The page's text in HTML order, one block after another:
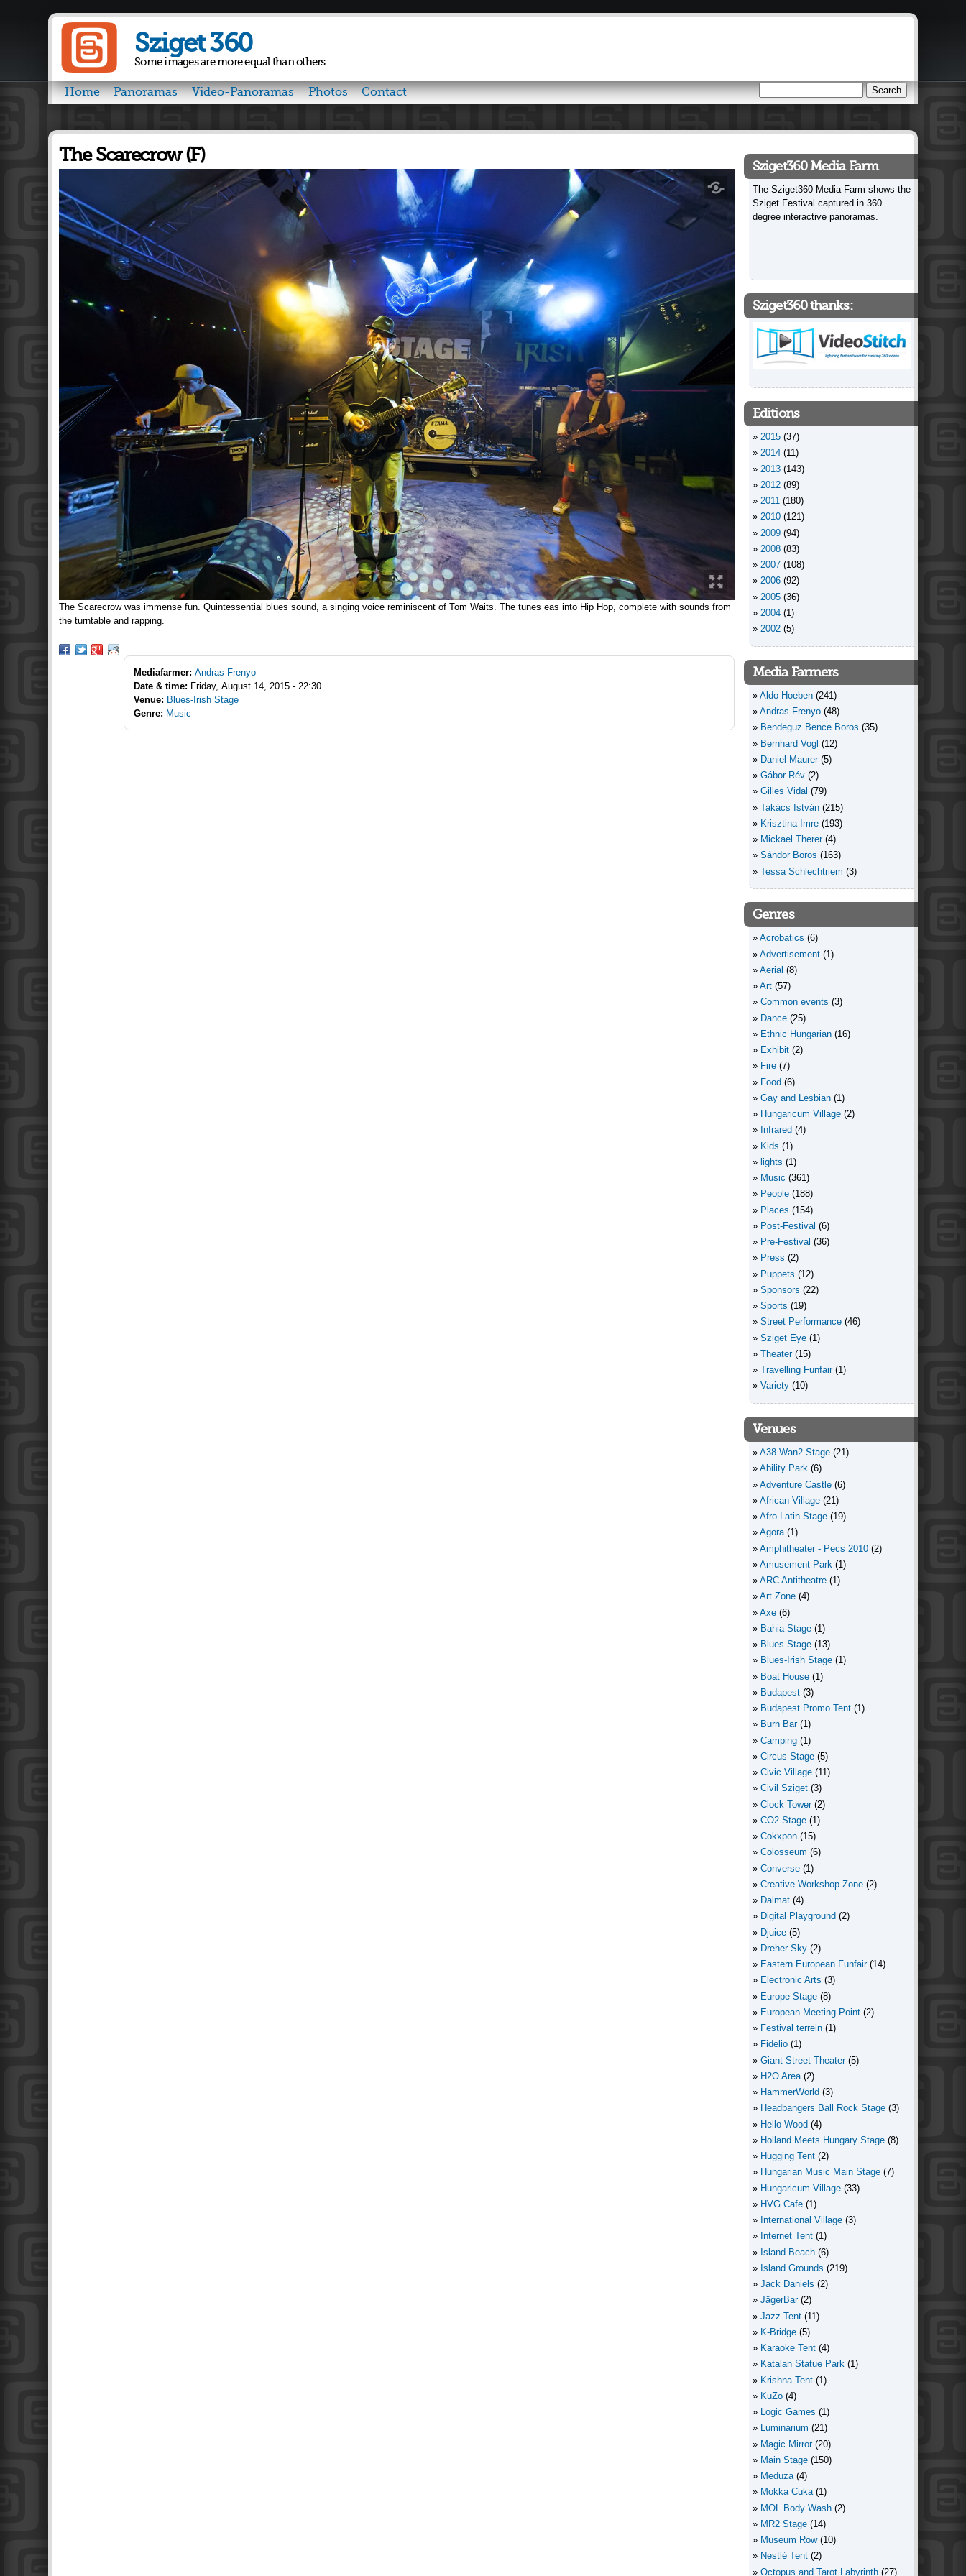
Sziget 360
Some images are more equal than others
Home Panoramas Video-Panoramas Photos Contact Search form
The Scarecrow (F)
The Scarecrow was immense fun. Quintessential blues sound, a singing voice reminiscent of Tom Waits. The tunes eas into Hip Hop, complete with sounds from
the turntable and rapping.
Mediafarmer: Andras Frenyo
Date & time: Friday, August 14, 2015 - 22:30
Venue: Blues-Irish Stage
Genre: Music
Sziget360 Media Farm
The Sziget360 Media Farm shows the
Sziget Festival captured in 360
degree interactive panoramas.
Sziget360 thanks:
Editions
2015 (37)
2014 (11)
2013 (143)
2012 (89)
2011 (180)
2010 (121)
2009 (94)
2008 (83)
2007 (108)
2006 (92)
2005 (36)
2004 (1)
2002 (5)
Media Farmers
Aldo Hoeben (241)
Andras Frenyo (48)
Bendeguz Bence Boros (35)
Bernhard Vogl (12)
Daniel Maurer (5)
Gábor Rév (2)
Gilles Vidal (79)
Takács István (215)
Krisztina Imre (193)
Mickael Therer (4)
Sándor Boros (163)
Tessa Schlechtriem (3)
Genres
Acrobatics (6)
Advertisement (1)
Aerial (8)
Art (57)
Common events (3)
Dance (25)
Ethnic Hungarian (16)
Exhibit (2)
Fire (7)
Food (6)
Gay and Lesbian (1)
Hungaricum Village (2)
Infrared (4)
Kids (1)
lights (1)
Music (361)
People (188)
Places (154)
Post-Festival (6)
Pre-Festival (36)
Press (2)
Puppets (12)
Sponsors (22)
Sports (19)
Street Performance (46)
Sziget Eye (1)
Theater (15)
Travelling Funfair (1)
Variety (10)
Venues
A38-Wan2 Stage (21)
Ability Park (6)
Adventure Castle (6)
African Village (21)
Afro-Latin Stage (19)
Agora (1)
Amphitheater - Pecs 2010 (2)
Amusement Park (1)
ARC Antitheatre (1)
Art Zone (4)
Axe (6)
Bahia Stage (1)
Blues Stage (13)
Blues-Irish Stage (1)
Boat House (1)
Budapest (3)
Budapest Promo Tent (1)
Burn Bar (1)
Camping (1)
Circus Stage (5)
Civic Village (11)
Civil Sziget (3)
Clock Tower (2)
CO2 Stage (1)
Cokxpon (15)
Colosseum (6)
Converse (1)
Creative Workshop Zone (2)
Dalmat (4)
Digital Playground (2)
Djuice (5)
Dreher Sky (2)
Eastern European Funfair (14)
Electronic Arts (3)
Europe Stage (8)
European Meeting Point (2)
Festival terrein (1)
Fidelio (1)
Giant Street Theater (5)
H2O Area (2)
HammerWorld (3)
Headbangers Ball Rock Stage (3)
Hello Wood (4)
Holland Meets Hungary Stage (8)
Hugging Tent (2)
Hungarian Music Main Stage (7)
Hungaricum Village (33)
HVG Cafe (1)
International Village (3)
Internet Tent (1)
Island Beach (6)
Island Grounds (219)
Jack Daniels (2)
JägerBar (2)
Jazz Tent (11)
K-Bridge (5)
Karaoke Tent (4)
Katalan Statue Park (1)
Krishna Tent (1)
KuZo (4)
Logic Games (1)
Luminarium (21)
Magic Mirror (20)
Main Stage (150)
Meduza (4)
Mokka Cuka (1)
MOL Body Wash (2)
MR2 Stage (14)
Museum Row (10)
Nestlé Tent (2)
Octopus and Tarot Labyrinth (27)